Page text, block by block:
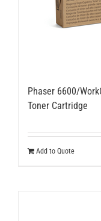
Phaser 6600/
Toner Cartridge
Add to Quote